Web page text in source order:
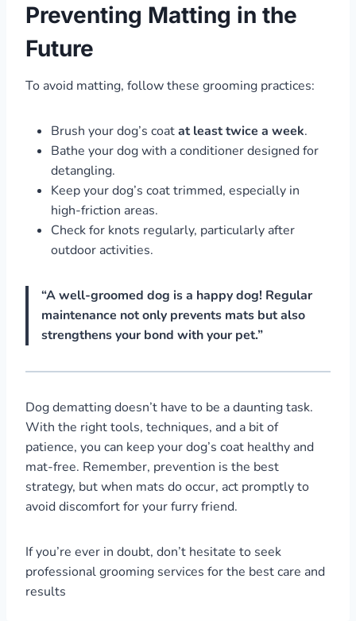
Preventing Matting in the
Future
To avoid matting, follow these grooming practices:
Brush your dog’s coatat least twice a week.
Bathe your dog with a conditioner designed for
detangling.
Keep your dog’s coat trimmed, especially in
high-friction areas.
Check for knots regularly, particularly after
outdoor activities.
“A well-groomed dog is a happy dog! Regular
maintenance not only prevents mats but also
strengthens your bond with your pet.”
Dog dematting doesn’t have to be a daunting task.
With the right tools, techniques, and a bit of
patience, you can keep your dog’s coat healthy and
mat-free. Remember, prevention is the best
strategy, but when mats do occur, act promptly to
avoid discomfort for your furry friend.
If you’re ever in doubt, don’t hesitate to seek
professional grooming services for the best care and
results